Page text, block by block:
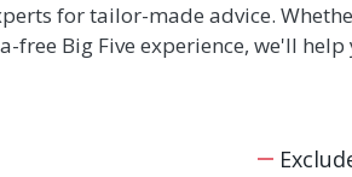
for tailor-made advice.
free Big Five experience, we'll